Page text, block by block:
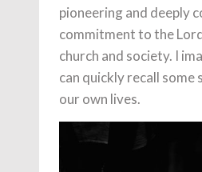
pioneering and deeply
commitment to the
church and society. I
can quickly recall some
our own lives.